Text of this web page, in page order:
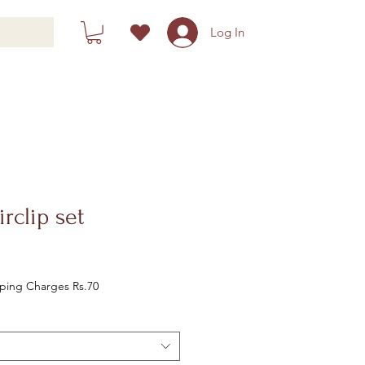
Log In
set
Shipping Charges Rs.70